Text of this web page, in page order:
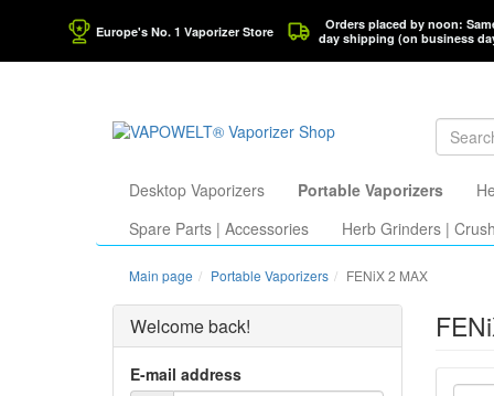
Europe's No. 1 Vaporizer Store
Orders placed by noon:
day shipping (on business
Desktop Vaporizers Portable Vaporizers
Spare Parts | Accessories
Herb Grinders |
Main page Portable Vaporizers FENiX 2 MAX
Welcome back!
E-mail address